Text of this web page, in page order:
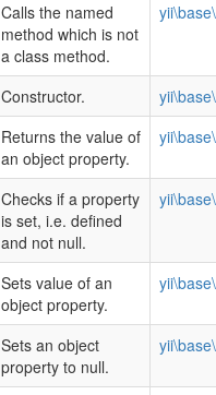
Calls the named
method which is not
a class method.
Constructor.
Returns the value of
an object property.
Checks if a property
is set, i.e. defined
and not null.
Sets value of an
object property.
Sets an object
property to null.